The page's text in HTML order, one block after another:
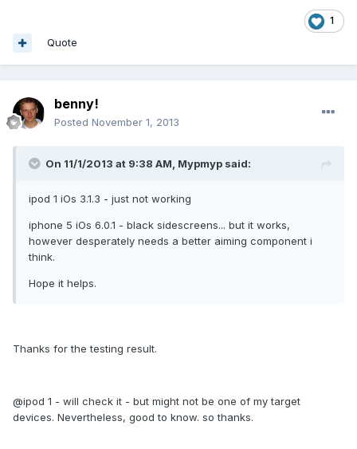
1
Quote
benny!
Posted November 1, 2013
On 11/1/2013 at 9:38 AM, Mypmyp said:
ipod 1 iOs 3.1.3 - just not working
iphone 5 iOs 6.0.1 - black sidescreens... but it works,
however desperately needs a better aiming component i
think.
Hope it helps.
Thanks for the testing result.
@ipod 1 - will check it - but might not be one of my target
devices. Nevertheless, good to know. so thanks.